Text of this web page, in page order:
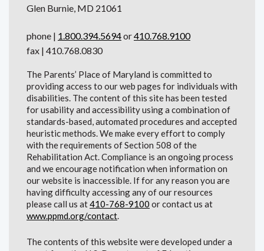
Glen Burnie, MD 21061
phone | 1.800.394.5694or410.768.9100
fax | 410.768.0830
The Parents’ Place of Maryland is committed to
providing access to our web pages for individuals with
disabilities. The content of this site has been tested
for usability and accessibility using a combination of
standards-based, automated procedures and accepted
heuristic methods. We make every effort to comply
with the requirements of Section 508 of the
Rehabilitation Act. Compliance is an ongoing process
and we encourage notification when information on
our website is inaccessible. If for any reason you are
having difficulty accessing any of our resources
please call us at410-768-9100 or contact us at
www.ppmd.org/contact.
The contents of this website were developed under a